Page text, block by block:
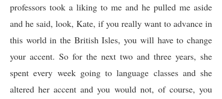
professors took a liking to me and he pulled me aside
and he said, look, Kate, if you really want to advance in
this world in the British Isles, you will have to change
your accent. So for the next two and three years, she
spent every week going to language classes and she
altered her accent and you would not, of course, you